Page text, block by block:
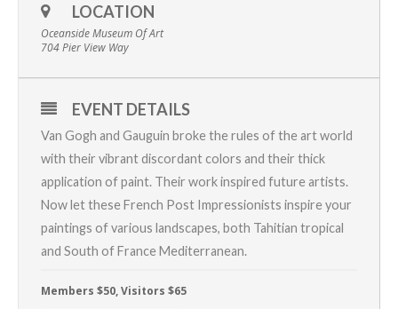
LOCATION
Oceanside Museum Of Art
704 Pier View Way
EVENT DETAILS
Van Gogh and Gauguin broke the rules of the art world
with their vibrant discordant colors and their thick
application of paint. Their work inspired future artists.
Now let these French Post Impressionists inspire your
paintings of various landscapes, both Tahitian tropical
and South of France Mediterranean.
Members $50, Visitors $65